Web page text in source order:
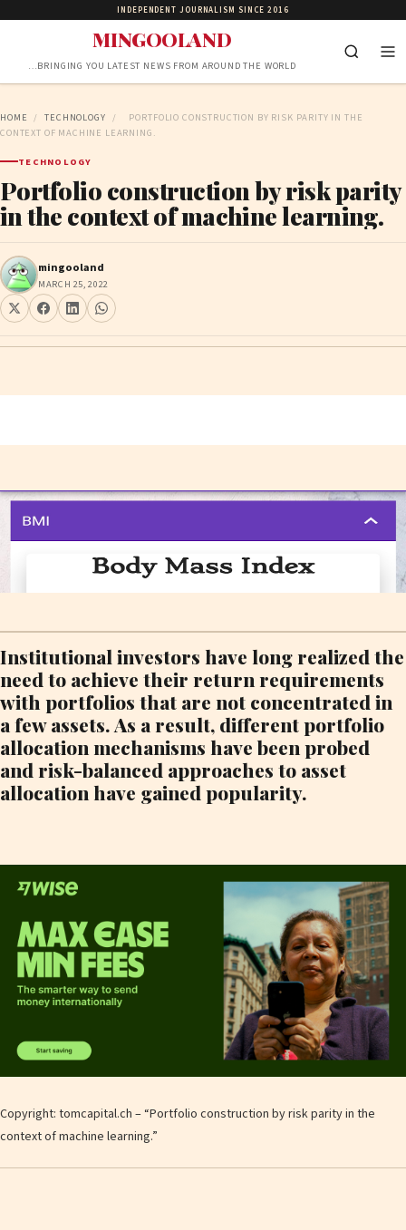
INDEPENDENT JOURNALISM SINCE 2016
MINGOOLAND
…BRINGING YOU LATEST NEWS FROM AROUND THE WORLD
HOME / TECHNOLOGY /
PORTFOLIO CONSTRUCTION BY RISK PARITY IN THE
CONTEXT OF MACHINE LEARNING.
TECHNOLOGY
Portfolio construction by risk parity
in the context of machine learning.
mingooland
MARCH 25, 2022
Institutional investors have long realized the
need to achieve their return requirements
with portfolios that are not concentrated in
a few assets. As a result, different portfolio
allocation mechanisms have been probed
and risk-balanced approaches to asset
allocation have gained popularity.
Copyright: tomcapital.ch – “Portfolio construction by risk parity in the
context of machine learning.”